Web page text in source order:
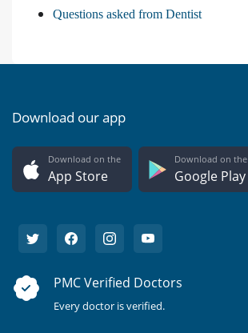
Questions asked from Dentist
Download our app
Download on the
App Store
Download on the
Google Play
PMC Verified Doctors
Every doctor is verified.